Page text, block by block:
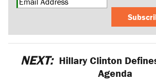
NEXT: Hillary Clinton
Agenda